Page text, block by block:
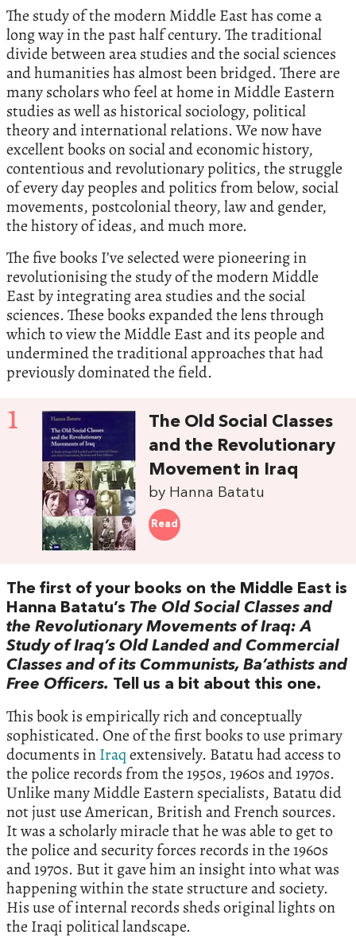
The study of the modern Middle East has come a
long way in the past half century. The traditional
divide between area studies and the social sciences
and humanities has almost been bridged. There are
many scholars who feel at home in Middle Eastern
studies as well as historical sociology, political
theory and international relations. We now have
excellent books on social and economic history,
contentious and revolutionary politics, the struggle
of every day peoples and politics from below, social
movements, postcolonial theory, law and gender,
the history of ideas, and much more.
The five books I’ve selected were pioneering in
revolutionising the study of the modern Middle
East by integrating area studies and the social
sciences. These books expanded the lens through
which to view the Middle East and its people and
undermined the traditional approaches that had
previously dominated the field.
1
The Old Social Classes
and the Revolutionary
Movement in Iraq
by Hanna Batatu
Read
The first of your books on the Middle East is
Hanna Batatu’s The Old Social Classes and
the Revolutionary Movements of Iraq: A
Study of Iraq’s Old Landed and Commercial
Classes and of its Communists, Ba’athists and
Free Officers. Tell us a bit about this one.
This book is empirically rich and conceptually
sophisticated. One of the first books to use primary
documents inIraqextensively. Batatu had access to
the police records from the 1950s, 1960s and 1970s.
Unlike many Middle Eastern specialists, Batatu did
not just use American, British and French sources.
It was a scholarly miracle that he was able to get to
the police and security forces records in the 1960s
and 1970s. But it gave him an insight into what was
happening within the state structure and society.
His use of internal records sheds original lights on
the Iraqi political landscape.